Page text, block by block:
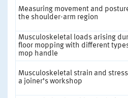
Measuring movement and
the shoulder-arm region
Musculoskeletal loads arising
floor mopping with different
mop handle
Musculoskeletal strain and
a joiner’s workshop